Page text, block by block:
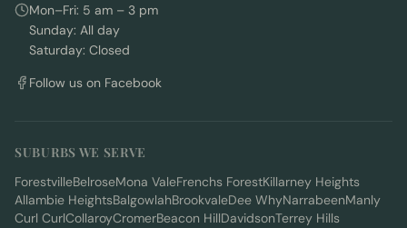
Mon–Fri: 5 am – 3 pm
Sunday: All day
Saturday: Closed
Follow us on Facebook
SUBURBS WE SERVE
ForestvilleBelroseMona ValeFrenchs ForestKillarney Heights
Allambie HeightsBalgowlahBrookvaleDee WhyNarrabeenManly
Curl CurlCollaroyCromerBeacon HillDavidsonTerrey Hills